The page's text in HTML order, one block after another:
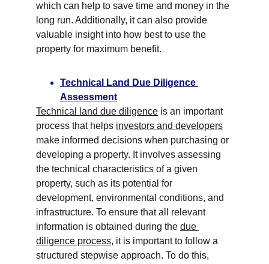
which can help to save time and money in the
long run. Additionally, it can also provide
valuable insight into how best to use the
property for maximum benefit.
Technical Land Due Diligence
Assessment
Technical land due diligence is an important
process that helps investors and developers
make informed decisions when purchasing or
developing a property. It involves assessing
the technical characteristics of a given
property, such as its potential for
development, environmental conditions, and
infrastructure. To ensure that all relevant
information is obtained during the due
diligence process, it is important to follow a
structured stepwise approach. To do this,